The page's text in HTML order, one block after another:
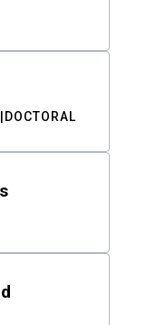
DOCTORAL